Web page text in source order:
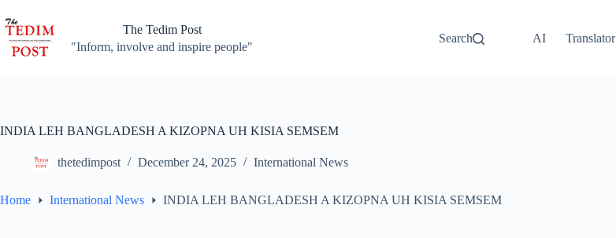
to
content
The Tedim Post
"Inform, involve and inspire people"
Search AI Translator
INDIA LEH BANGLADESH A KIZOPNA UH KISIA SEMSEM
thetedimpost December 24, 2025 International News
Home International News INDIA LEH BANGLADESH A KIZOPNA UH KISIA SEMSEM